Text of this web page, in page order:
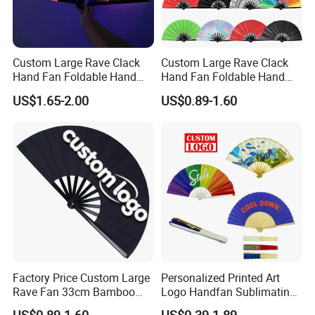
Plenty of new designs are developed now.
Custom Large Rave Clack
Hand Fan Foldable Hand
Fan
US$1.65-2.00
Custom Large Rave Clack
Hand Fan Foldable Hand
US$0.89-1.60
Factory Price Custom Large
Rave Fan 33cm Bamboo
Ribs Hand Fan
Personalized Printed Art
Logo Handfan Sublimating
Folding Custom Hand Fan